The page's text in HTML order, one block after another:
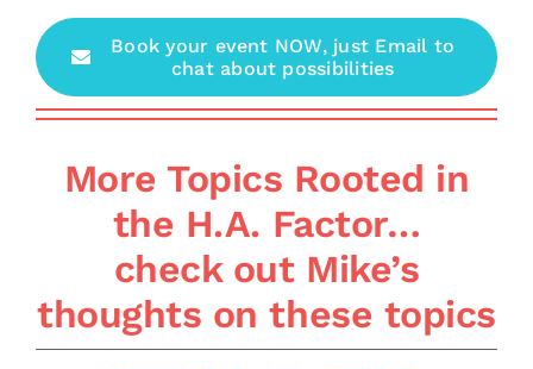
Book your event NOW, just Email to
chat about possibilities
More Topics Rooted in
the H.A. Factor…
check out Mike’s
thoughts on these topics